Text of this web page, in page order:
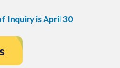
Inquiry is April 30